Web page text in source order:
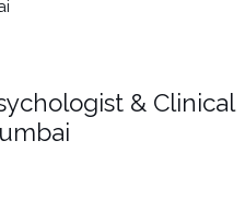
& Clinical